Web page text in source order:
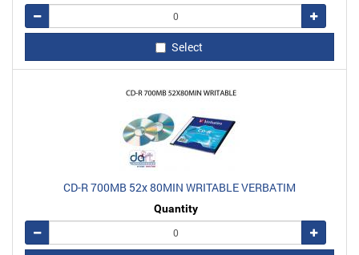
Remove
Add
Select
CD-R 700MB 52x 80MIN WRITABLE VERBATIM
Quantity
Remove
Add